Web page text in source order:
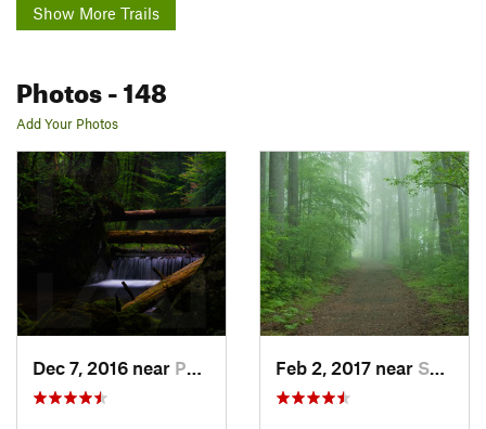
Show More Trails
Photos- 148
Add Your Photos
Dec 7, 2016 near Pocono…, PA Feb 2, 2017 near Saw Creek, PA